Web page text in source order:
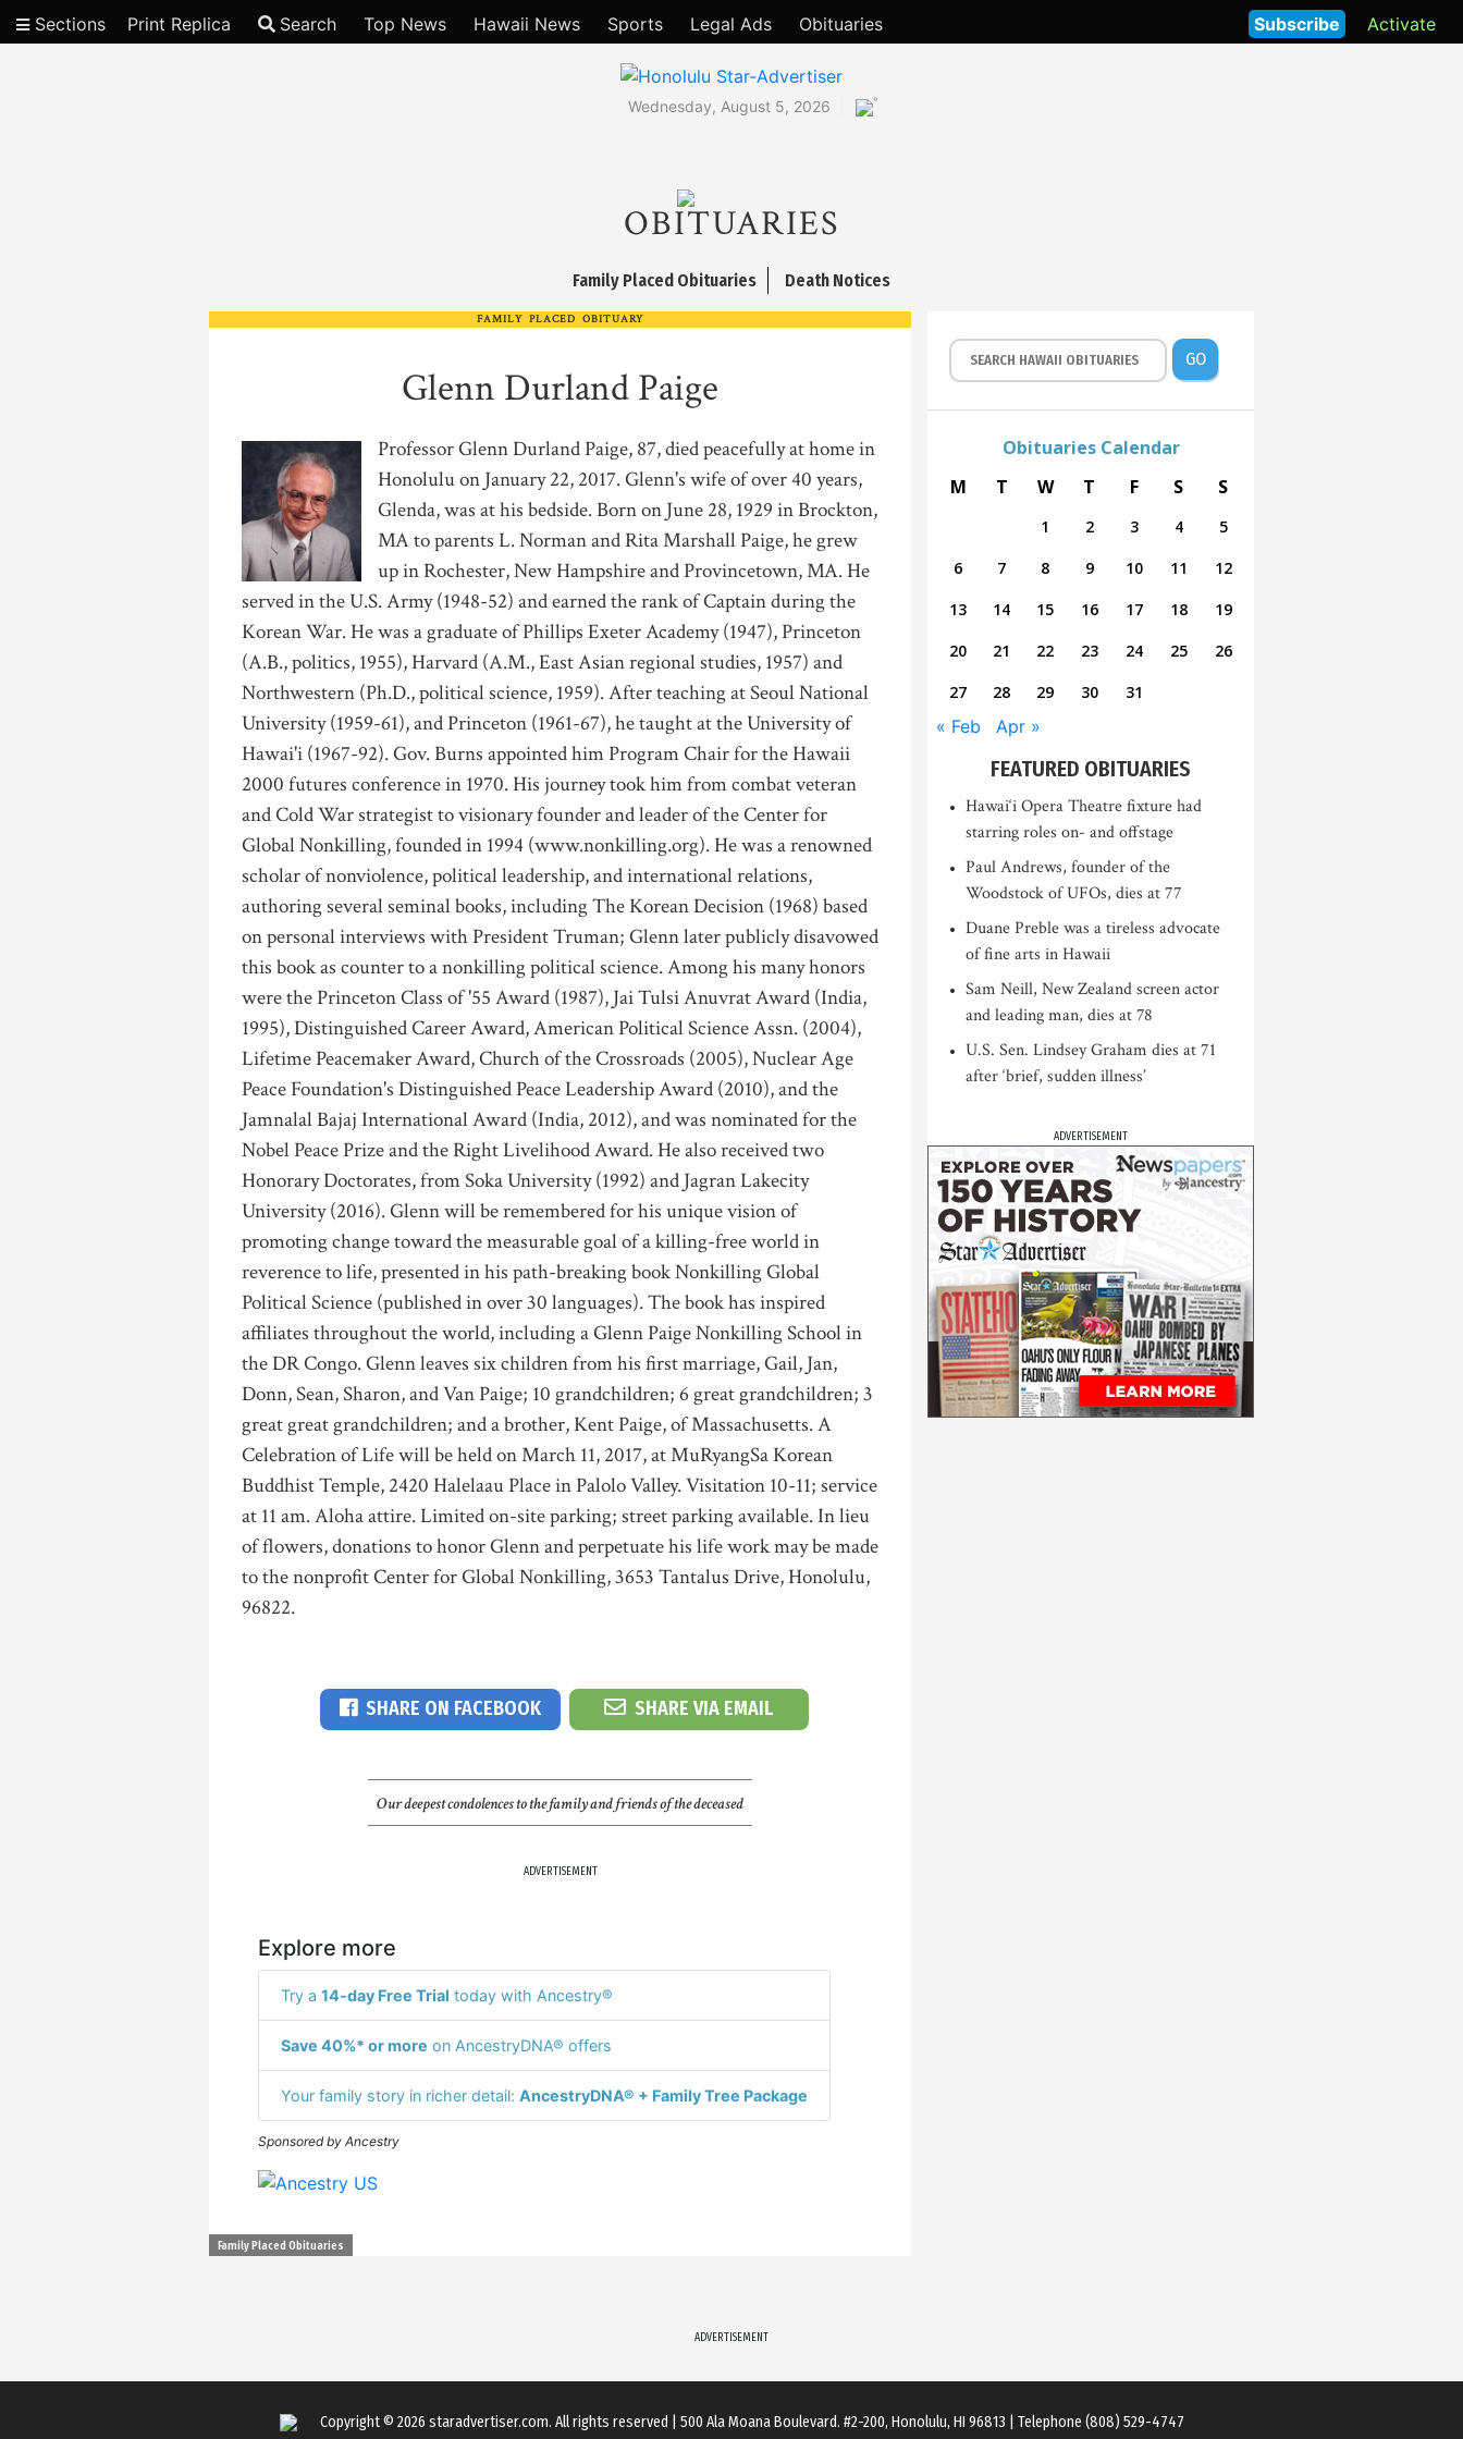
Sections Print Replica Search Top News Hawaii News Sports Legal Ads Obituaries Activate
Subscribe
Wednesday, August 5, 2026 °
OBITUARIES
Family Placed Obituaries Death Notices
FAMILY PLACED OBITUARY
Glenn Durland Paige
Professor Glenn Durland Paige, 87, died peacefully at home in
Honolulu on January 22, 2017. Glenn's wife of over 40 years,
Glenda, was at his bedside. Born on June 28, 1929 in Brockton,
MA to parents L. Norman and Rita Marshall Paige, he grew
up in Rochester, New Hampshire and Provincetown, MA. He
served in the U.S. Army (1948-52) and earned the rank of Captain during the
Korean War. He was a graduate of Phillips Exeter Academy (1947), Princeton
(A.B., politics, 1955), Harvard (A.M., East Asian regional studies, 1957) and
Northwestern (Ph.D., political science, 1959). After teaching at Seoul National
University (1959-61), and Princeton (1961-67), he taught at the University of
Hawai'i (1967-92). Gov. Burns appointed him Program Chair for the Hawaii
2000 futures conference in 1970. His journey took him from combat veteran
and Cold War strategist to visionary founder and leader of the Center for
Global Nonkilling, founded in 1994 (www.nonkilling.org). He was a renowned
scholar of nonviolence, political leadership, and international relations,
authoring several seminal books, including The Korean Decision (1968) based
on personal interviews with President Truman; Glenn later publicly disavowed
this book as counter to a nonkilling political science. Among his many honors
were the Princeton Class of '55 Award (1987), Jai Tulsi Anuvrat Award (India,
1995), Distinguished Career Award, American Political Science Assn. (2004),
Lifetime Peacemaker Award, Church of the Crossroads (2005), Nuclear Age
Peace Foundation's Distinguished Peace Leadership Award (2010), and the
Jamnalal Bajaj International Award (India, 2012), and was nominated for the
Nobel Peace Prize and the Right Livelihood Award. He also received two
Honorary Doctorates, from Soka University (1992) and Jagran Lakecity
University (2016). Glenn will be remembered for his unique vision of
promoting change toward the measurable goal of a killing-free world in
reverence to life, presented in his path-breaking book Nonkilling Global
Political Science (published in over 30 languages). The book has inspired
affiliates throughout the world, including a Glenn Paige Nonkilling School in
the DR Congo. Glenn leaves six children from his first marriage, Gail, Jan,
Donn, Sean, Sharon, and Van Paige; 10 grandchildren; 6 great grandchildren; 3
great great grandchildren; and a brother, Kent Paige, of Massachusetts. A
Celebration of Life will be held on March 11, 2017, at MuRyangSa Korean
Buddhist Temple, 2420 Halelaau Place in Palolo Valley. Visitation 10-11; service
at 11 am. Aloha attire. Limited on-site parking; street parking available. In lieu
of flowers, donations to honor Glenn and perpetuate his life work may be made
to the nonprofit Center for Global Nonkilling, 3653 Tantalus Drive, Honolulu,
96822.
SHARE ON FACEBOOK SHARE VIA EMAIL
Our deepest condolences to the family and friends of the deceased
ADVERTISEMENT
Explore more
Try a 14-day Free Trial today with Ancestry®
Save 40%* or more on AncestryDNA® offers
Your family story in richer detail: AncestryDNA® + Family Tree Package
Sponsored by Ancestry
Family Placed Obituaries
GO
Obituaries Calendar
M
T W T F S S
1 2 3 4
5
6
7 8 9 10 11
12
13
14 15 16 17 18
19
20
21 22 23 24 25
26
27
28 29 30 31
« Feb Apr »
FEATURED OBITUARIES
Hawai‘i Opera Theatre fixture had
starring roles on- and offstage
Paul Andrews, founder of the
Woodstock of UFOs, dies at 77
Duane Preble was a tireless advocate
of fine arts in Hawaii
Sam Neill, New Zealand screen actor
and leading man, dies at 78
U.S. Sen. Lindsey Graham dies at 71
after ‘brief, sudden illness’
ADVERTISEMENT
ADVERTISEMENT
Copyright © 2026 staradvertiser.com. All rights reserved 500 Ala Moana Boulevard. #2-200, Honolulu, HI 96813 | Telephone (808) 529-4747